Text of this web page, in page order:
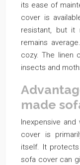
its ease of
cover is
resistant, but it
remains
cozy. The linen
insects and
made
Inexpensive
cover is
itself. It
sofa cover can